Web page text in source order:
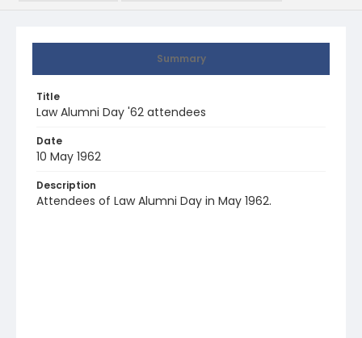
Summary
Title
Law Alumni Day '62 attendees
Date
10 May 1962
Description
Attendees of Law Alumni Day in May 1962.